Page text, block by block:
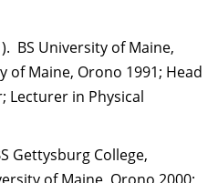
BS University of Maine,
of Maine, Orono 1991; Head
Lecturer in Physical
Gettysburg College,